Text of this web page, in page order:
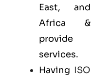
East, and
Africa &
provide
services.
Having ISO